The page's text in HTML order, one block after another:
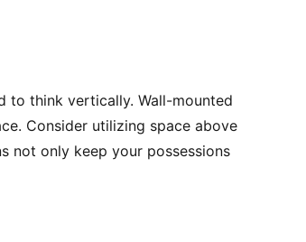
to think vertically. Wall-mounted
Consider utilizing space above
not only keep your possessions